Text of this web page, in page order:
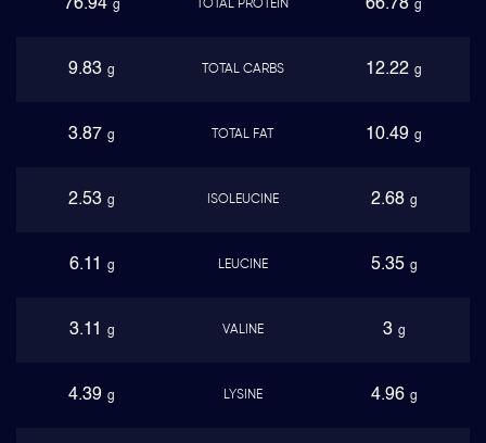
76.94 g TOTAL PROTEIN 66.78 g
9.83 g TOTAL CARBS 12.22 g
3.87 g TOTAL FAT 10.49 g
2.53 g ISOLEUCINE 2.68 g
6.11 g LEUCINE 5.35 g
3.11 g VALINE 3 g
4.39 g LYSINE 4.96 g